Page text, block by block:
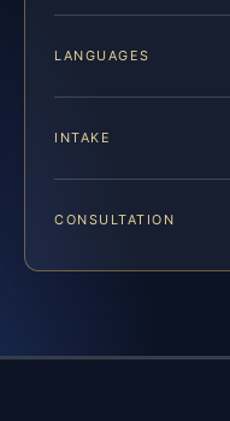
LANGUAGES
INTAKE
CONSULTATION